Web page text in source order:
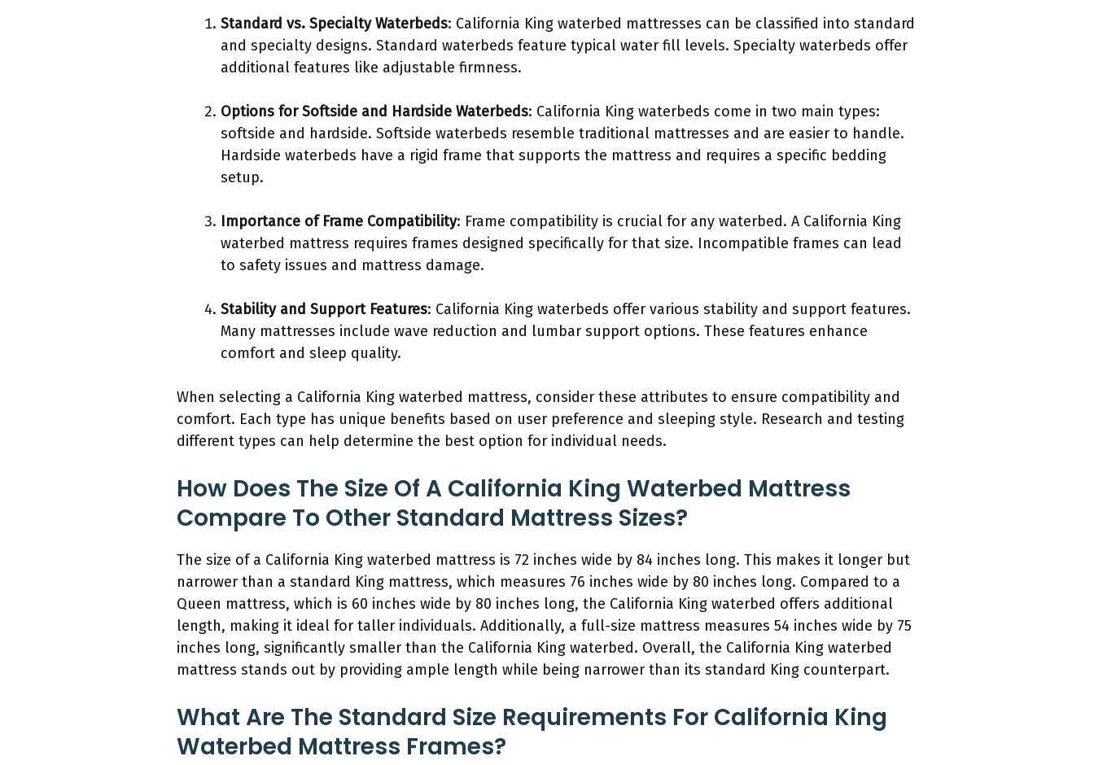
Standard vs. Specialty Waterbeds: California King waterbed mattresses can be classified into standard
and specialty designs. Standard waterbeds feature typical water fill levels. Specialty waterbeds offer
additional features like adjustable firmness.
Options for Softside and Hardside Waterbeds: California King waterbeds come in two main types:
softside and hardside. Softside waterbeds resemble traditional mattresses and are easier to handle.
Hardside waterbeds have a rigid frame that supports the mattress and requires a specific bedding
setup.
Importance of Frame Compatibility: Frame compatibility is crucial for any waterbed. A California King
waterbed mattress requires frames designed specifically for that size. Incompatible frames can lead
to safety issues and mattress damage.
Stability and Support Features: California King waterbeds offer various stability and support features.
Many mattresses include wave reduction and lumbar support options. These features enhance
comfort and sleep quality.
When selecting a California King waterbed mattress, consider these attributes to ensure compatibility and
comfort. Each type has unique benefits based on user preference and sleeping style. Research and testing
different types can help determine the best option for individual needs.
How Does The Size Of A California King Waterbed Mattress
Compare To Other Standard Mattress Sizes?
The size of a California King waterbed mattress is 72 inches wide by 84 inches long. This makes it longer but
narrower than a standard King mattress, which measures 76 inches wide by 80 inches long. Compared to a
Queen mattress, which is 60 inches wide by 80 inches long, the California King waterbed offers additional
length, making it ideal for taller individuals. Additionally, a full-size mattress measures 54 inches wide by 75
inches long, significantly smaller than the California King waterbed. Overall, the California King waterbed
mattress stands out by providing ample length while being narrower than its standard King counterpart.
What Are The Standard Size Requirements For California King
Waterbed Mattress Frames?